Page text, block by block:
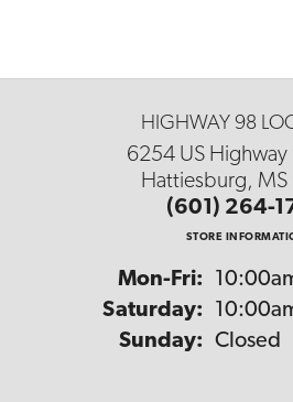
HIGHWAY 98
6254 US
Hattiesburg,
(601) 264-
STORE
Mon-Fri:
Saturday:
Sunday: Closed